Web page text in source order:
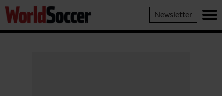
World
Soccer
Newsletter